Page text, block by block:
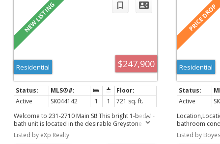
$247,900
Residential
Active SK044142 1 1
721 sq. ft.
Welcome to 231-2710 Main St! This bright 1-bed, 1-
bath unit is located in the desirable Greystone
Heights! Perfectly situated right across from
Greystone Elementary School and park, this home
Listed by eXp Realty
Residential
Active
bathroom
Conveniently
amenities,
Listed by